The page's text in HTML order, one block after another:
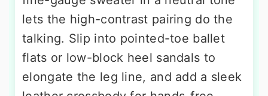
lets the high-contrast pairing do the
talking. Slip into pointed-toe ballet
flats or low-block heel sandals to
elongate the leg line, and add a sleek